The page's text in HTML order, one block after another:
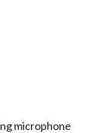
microphone